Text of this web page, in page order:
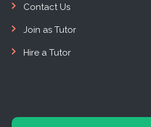
Contact Us
Join as Tutor
Hire a Tutor